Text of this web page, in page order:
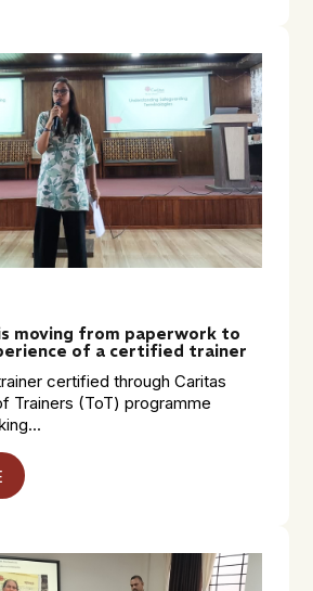
moving from paperwork to
of a certified trainer
certified through Caritas
Trainers (ToT) programme